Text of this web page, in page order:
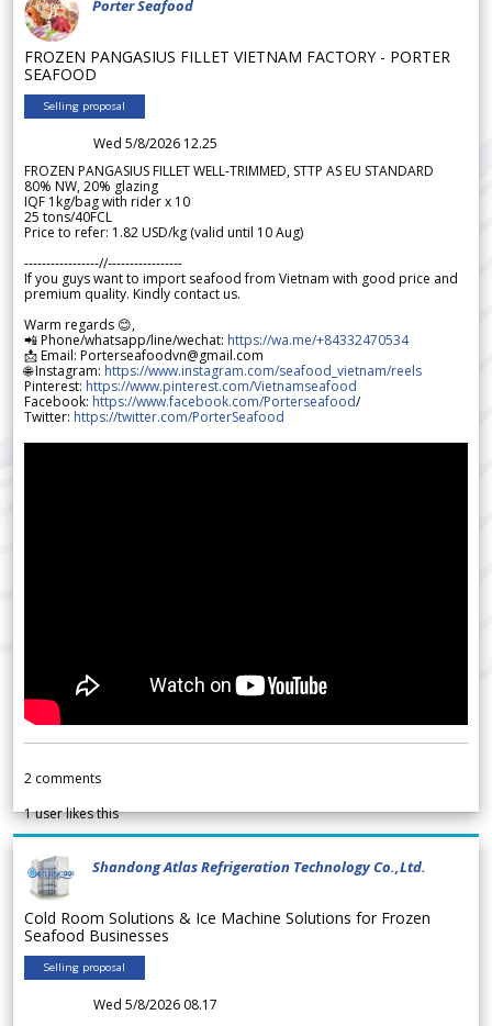
Porter Seafood
FROZEN PANGASIUS FILLET VIETNAM FACTORY - PORTER
SEAFOOD
Selling proposal
Wed 5/8/2026 12.25
FROZEN PANGASIUS FILLET WELL-TRIMMED, STTP AS EU STANDARD
80% NW, 20% glazing
IQF 1kg/bag with rider x 10
25 tons/40FCL
Price to refer: 1.82 USD/kg (valid until 10 Aug)
-----------------//-----------------
If you guys want to import seafood from Vietnam with good price and
premium quality. Kindly contact us.
Warm regards 😊,
📲 Phone/whatsapp/line/wechat: https://wa.me/+84332470534
📩 Email: Porterseafoodvn@gmail.com
🌐 Instagram: https://www.instagram.com/seafood_vietnam/reels
Pinterest: https://www.pinterest.com/Vietnamseafood
Facebook: https://www.facebook.com/Porterseafood/
Twitter: https://twitter.com/PorterSeafood
2 comments
1user likes this
Shandong Atlas Refrigeration Technology Co.,Ltd.
Cold Room Solutions & Ice Machine Solutions for Frozen
Seafood Businesses
Selling proposal
Wed 5/8/2026 08.17